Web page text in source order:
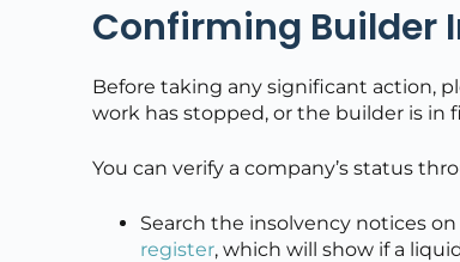
Confirming Builder
Before taking any significant action,
work has stopped, or the builder is in
You can verify a company’s status
Search the insolvency notices
register, which will show if a